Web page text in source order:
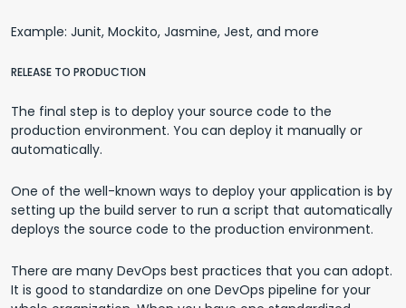
Example: Junit, Mockito, Jasmine, Jest, and more
RELEASE TO PRODUCTION
The final step is to deploy your source code to the
production environment. You can deploy it manually or
automatically.
One of the well-known ways to deploy your application is by
setting up the build server to run a script that automatically
deploys the source code to the production environment.
There are many DevOps best practices that you can adopt.
It is good to standardize on one DevOps pipeline for your